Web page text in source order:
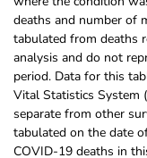
deaths and number of
tabulated from deaths
analysis and do not
period. Data for this
Vital Statistics System
separate from other
tabulated on the date
COVID-19 deaths in